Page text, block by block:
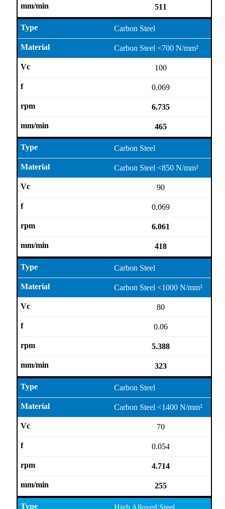
511
Carbon Steel
Carbon Steel <700 N/mm²
100
0.069
6.735
465
Carbon Steel
Carbon Steel <850 N/mm²
90
0.069
6.061
418
Carbon Steel
Carbon Steel <1000 N/mm²
80
0.06
5.388
323
Carbon Steel
Carbon Steel <1400 N/mm²
70
0.054
4.714
255
High Alloyed Steel